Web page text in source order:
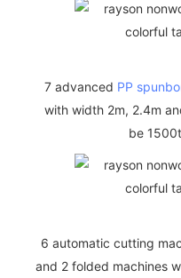
7 advanced PP
with width 2m, 2.4m
be
6 automatic cutting
and 2 folded machines